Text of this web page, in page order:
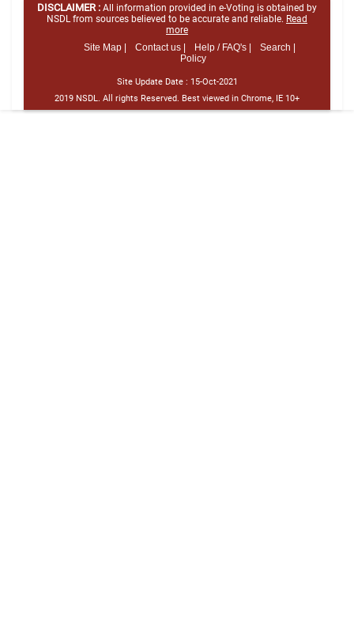
DISCLAIMER : All information provided in e-Voting is obtained by
NSDL from sources believed to be accurate and reliable. Read
more
Site Map |
Contact us | Help / FAQ's |
Search |
Policy
Site Update Date : 15-Oct-2021
2019 NSDL. All rights Reserved. Best viewed in Chrome, IE 10+